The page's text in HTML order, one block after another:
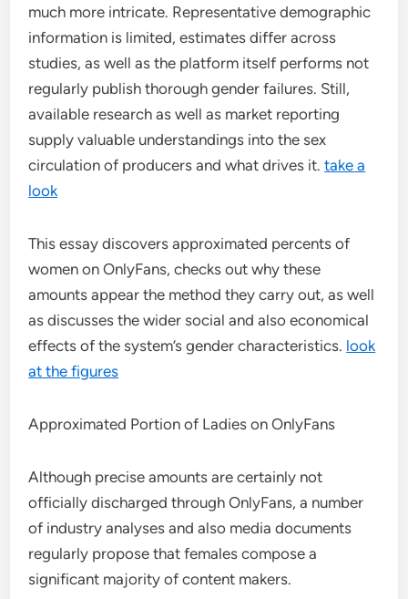
much more intricate. Representative demographic
information is limited, estimates differ across
studies, as well as the platform itself performs not
regularly publish thorough gender failures. Still,
available research as well as market reporting
supply valuable understandings into the sex
circulation of producers and what drives it.take a
look
This essay discovers approximated percents of
women on OnlyFans, checks out why these
amounts appear the method they carry out, as well
as discusses the wider social and also economical
effects of the system’s gender characteristics. look
at the figures
Approximated Portion of Ladies on OnlyFans
Although precise amounts are certainly not
officially discharged through OnlyFans, a number
of industry analyses and also media documents
regularly propose that females compose a
significant majority of content makers.